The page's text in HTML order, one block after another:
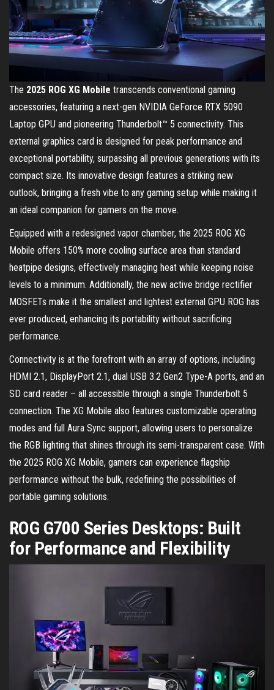
The 2025 ROG XG Mobile transcends conventional gaming
accessories, featuring a next-gen NVIDIA GeForce RTX 5090
Laptop GPU and pioneering Thunderbolt™ 5 connectivity. This
external graphics card is designed for peak performance and
exceptional portability, surpassing all previous generations with its
compact size. Its innovative design features a striking new
outlook, bringing a fresh vibe to any gaming setup while making it
an ideal companion for gamers on the move.
Equipped with a redesigned vapor chamber, the 2025 ROG XG
Mobile offers 150% more cooling surface area than standard
heatpipe designs, effectively managing heat while keeping noise
levels to a minimum. Additionally, the new active bridge rectifier
MOSFETs make it the smallest and lightest external GPU ROG has
ever produced, enhancing its portability without sacrificing
performance.
Connectivity is at the forefront with an array of options, including
HDMI 2.1, DisplayPort 2.1, dual USB 3.2 Gen2 Type-A ports, and an
SD card reader – all accessible through a single Thunderbolt 5
connection. The XG Mobile also features customizable operating
modes and full Aura Sync support, allowing users to personalize
the RGB lighting that shines through its semi-transparent case. With
the 2025 ROG XG Mobile, gamers can experience flagship
performance without the bulk, redefining the possibilities of
portable gaming solutions.
ROG G700 Series Desktops: Built
for Performance and Flexibility